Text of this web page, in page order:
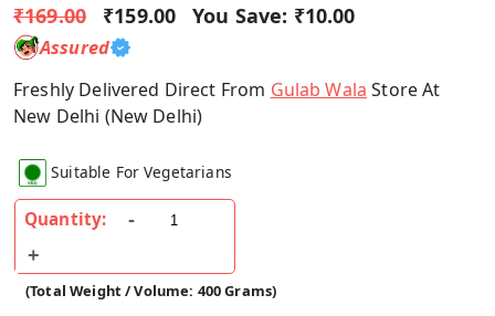
₹169.00 ₹159.00 You Save: ₹10.00
Assured
Freshly Delivered Direct From Gulab Wala Store At
New Delhi (New Delhi)
Suitable For Vegetarians
Quantity:
(Total Weight / Volume: 400 Grams)